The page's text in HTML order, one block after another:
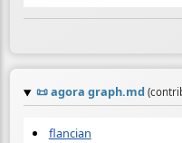
📜agora graph.md
flancian